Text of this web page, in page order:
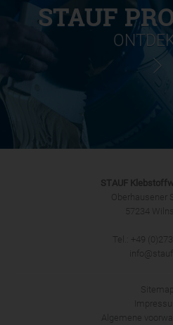
STAUF
STAUF
Oberhausener
57234
Tel.: +49
Sitemap
Algemene